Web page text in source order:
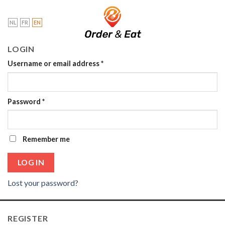
NL FR EN
LOGIN
Username or email address*
Password *
Remember me
LOG IN
Lost your password?
REGISTER